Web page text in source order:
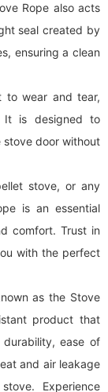
Rope also acts
seal created by
ensuring a clean
to wear and tear,
It is designed to
door without
stove, or any
is an essential
comfort. Trust in
with the perfect
as the Stove
product that
ease of
and air leakage
Experience